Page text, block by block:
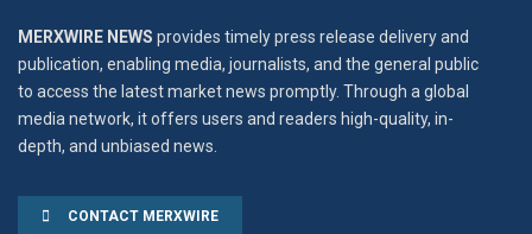
MERXWIRE NEWS provides timely press release delivery and
publication, enabling media, journalists, and the general public
to access the latest market news promptly. Through a global
media network, it offers users and readers high-quality, in-
depth, and unbiased news.
CONTACT MERXWIRE